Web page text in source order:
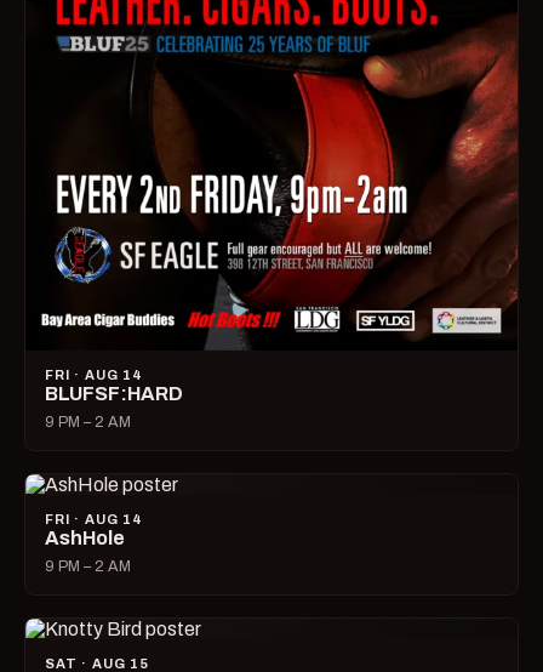
FRI · AUG 14
BLUFSF:HARD
9 PM – 2 AM
FRI · AUG 14
AshHole
9 PM – 2 AM
SAT · AUG 15